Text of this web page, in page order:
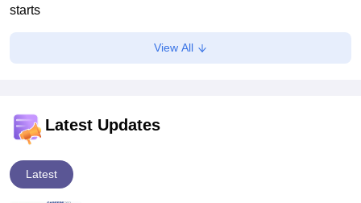
starts
Vaishnavi Shukla•Jun 29, 2026
AP POLYCET results 2026 link active at polycetap.nic.in
Suviral Shukla
View All
Latest Updates
Latest